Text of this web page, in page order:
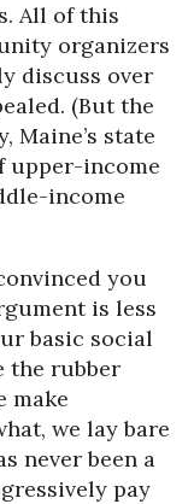
All of this
organizers
discuss over
(But the
Maine’s state
upper-income
income
you
is less
basic social
the rubber
make
we lay bare
never been a
pay